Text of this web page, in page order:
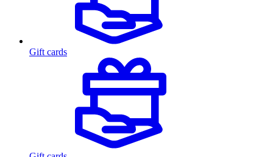
Gift cards